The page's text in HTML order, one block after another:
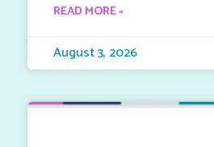
READ MORE »
August 3, 2026